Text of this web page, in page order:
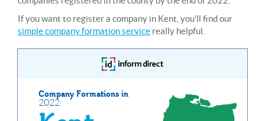
If you want to register a company in Kent, you’ll find our
simple company formation service really helpful.